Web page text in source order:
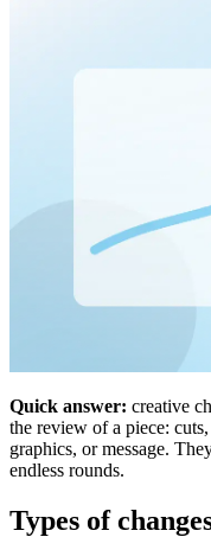
Quick answer: creative
the review of a piece:
graphics, or message.
endless rounds.
Types of